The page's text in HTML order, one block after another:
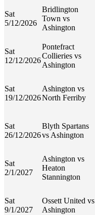
Sat
5/12/2026
Bridlington
Town vs
Ashington
Sat
12/12/2026
Pontefract
Collieries vs
Ashington
Sat
19/12/2026
Ashington vs
North Ferriby
Sat
26/12/2026
Blyth Spartans
vs Ashington
Sat
2/1/2027
Ashington vs
Heaton
Stannington
Sat
9/1/2027
Ossett United vs
Ashington